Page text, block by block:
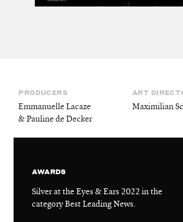
PRODUCERS
Emmanuelle Lacaze
& Pauline de Decker
ART
Maximilian
AWARDS
Silver at the Eyes & Ears 2022 in the
category Best Leading News.